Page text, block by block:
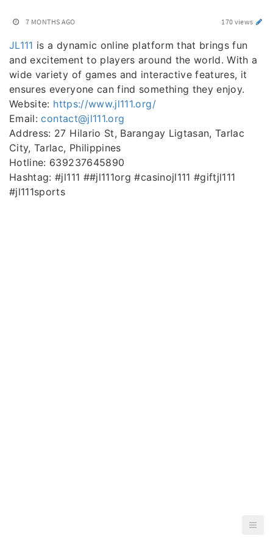
7 MONTHS AGO 170 views
JL111 is a dynamic online platform that brings fun
and excitement to players around the world. With a
wide variety of games and interactive features, it
ensures everyone can find something they enjoy.
Website: https://www.jl111.org/
Email:contact@jl111.org
Address: 27 Hilario St, Barangay Ligtasan, Tarlac
City, Tarlac, Philippines
Hotline: 639237645890
Hashtag: #jl111 ##jl111org #casinojl111 #giftjl111
#jl111sports